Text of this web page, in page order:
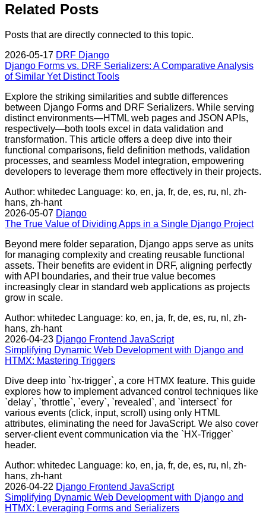
Related Posts
Posts that are directly connected to this topic.
2026-05-17 DRF Django
Django Forms vs. DRF Serializers: A Comparative Analysis
of Similar Yet Distinct Tools
Explore the striking similarities and subtle differences
between Django Forms and DRF Serializers. While serving
distinct environments—HTML web pages and JSON APIs,
respectively—both tools excel in data validation and
transformation. This article offers a deep dive into their
functional comparisons, field definition methods, validation
processes, and seamless Model integration, empowering
developers to leverage them more effectively in their projects.
Author: whitedec Language: ko, en, ja, fr, de, es, ru, nl, zh-
hans, zh-hant
2026-05-07 Django
The True Value of Dividing Apps in a Single Django Project
Beyond mere folder separation, Django apps serve as units
for managing complexity and creating reusable functional
assets. Their benefits are evident in DRF, aligning perfectly
with API boundaries, and their true value becomes
increasingly clear in standard web applications as projects
grow in scale.
Author: whitedec Language: ko, en, ja, fr, de, es, ru, nl, zh-
hans, zh-hant
2026-04-23 Django Frontend JavaScript
Simplifying Dynamic Web Development with Django and
HTMX: Mastering Triggers
Dive deep into `hx-trigger`, a core HTMX feature. This guide
explores how to implement advanced control techniques like
`delay`, `throttle`, `every`, `revealed`, and `intersect` for
various events (click, input, scroll) using only HTML
attributes, eliminating the need for JavaScript. We also cover
server-client event communication via the `HX-Trigger`
header.
Author: whitedec Language: ko, en, ja, fr, de, es, ru, nl, zh-
hans, zh-hant
2026-04-22 Django Frontend JavaScript
Simplifying Dynamic Web Development with Django and
HTMX: Leveraging Forms and Serializers